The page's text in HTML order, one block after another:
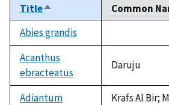
TitleSort
descending
Common
Abies grandis
Acanthus
ebracteatus
Daruju
Adiantum
Krafs Al Bir;